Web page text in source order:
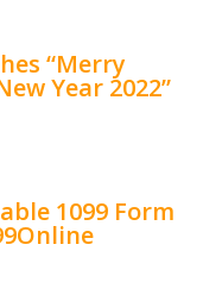
“Merry
Year 2022”
1099 Form